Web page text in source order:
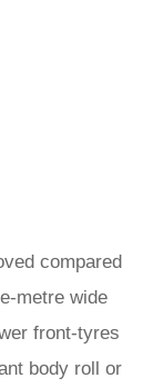
compared
metre wide
front-tyres
body roll or